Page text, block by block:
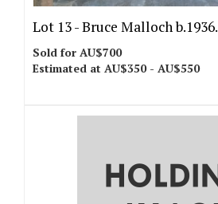
Lot 13 -Bruce Malloch b.1936.
Sold for AU$700
Estimated at AU$350 - AU$550